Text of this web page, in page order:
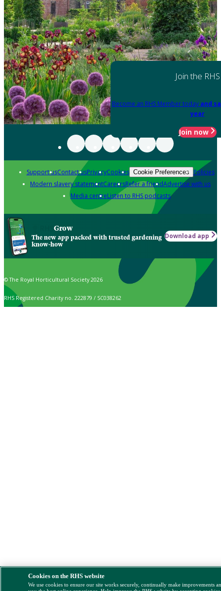
Join the RHS
Become an RHS Member today and
year
Join now
Support usContact usPrivacyCookies Cookie Preferences Policies
Modern slavery statementCareersRefer a friendAdvertise with us
Media centreListen to RHS podcasts
Grow
The new app packed with trusted gardening
know-how
Download app
© The Royal Horticultural Society 2026
RHS Registered Charity no. 222879 / SC038262
Cookies on the RHS website
We use cookies to ensure our site works securely, continually make improvements